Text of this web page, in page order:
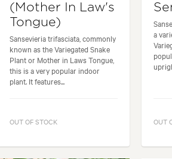
(Mother In Law's
Tongue)
Sansevieria trifasciata, commonly
known as the Variegated Snake
Plant or Mother in Laws Tongue,
this is a very popular indoor
plant. It features...
OUT OF STOCK
a
OUT